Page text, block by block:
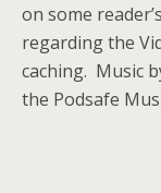
on some
regarding the
caching. Music
the Podsafe